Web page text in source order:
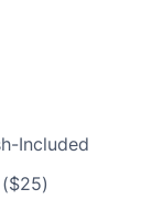
Included